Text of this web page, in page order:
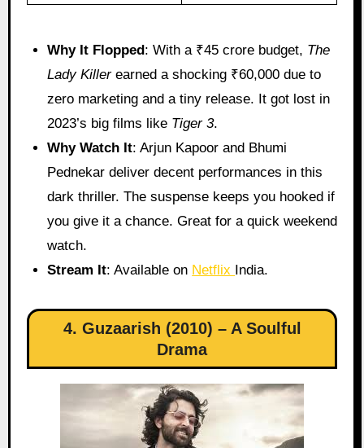
Why It Flopped: With a ₹45 crore budget, The
Lady Killerearned a shocking ₹60,000 due to
zero marketing and a tiny release. It got lost in
2023’s big films like Tiger 3.
Why Watch It: Arjun Kapoor and Bhumi
Pednekar deliver decent performances in this
dark thriller. The suspense keeps you hooked if
you give it a chance. Great for a quick weekend
watch.
Stream It: Available on Netflix India.
4. Guzaarish (2010) – A Soulful
Drama